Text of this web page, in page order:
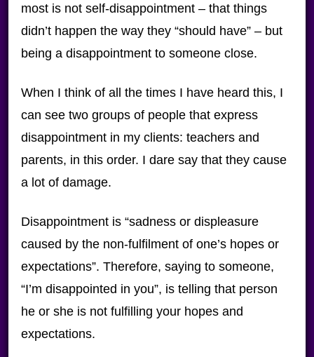
most is not self-disappointment – that things
didn’t happen the way they “should have” – but
being a disappointment to someone close.
When I think of all the times I have heard this, I
can see two groups of people that express
disappointment in my clients: teachers and
parents, in this order. I dare say that they cause
a lot of damage.
Disappointment is “sadness or displeasure
caused by the non-fulfilment of one’s hopes or
expectations”. Therefore, saying to someone,
“I’m disappointed in you”, is telling that person
he or she is not fulfilling your hopes and
expectations.